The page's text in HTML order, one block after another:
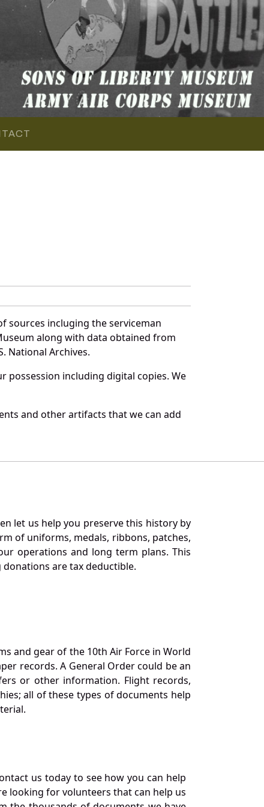
sources incluging the serviceman
along with data obtained from
National Archives.
including digital copies. We
and other artifacts that we can add
let us help you preserve this history by
of uniforms, medals, ribbons, patches,
operations and long term plans. This
are tax deductible.
and gear of the 10th Air Force in World
records. A General Order could be an
or other information. Flight records,
all of these types of documents help
us today to see how you can help
looking for volunteers that can help us